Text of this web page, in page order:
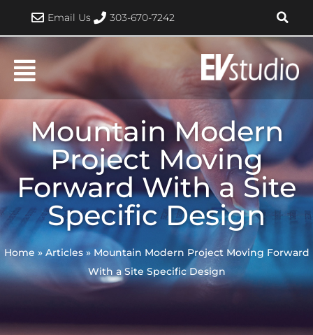
content
Email Us 303-670-7242
Mountain Modern
Project Moving
Forward With a Site
Specific Design
Home » Articles» Mountain Modern Project Moving Forward
With a Site Specific Design